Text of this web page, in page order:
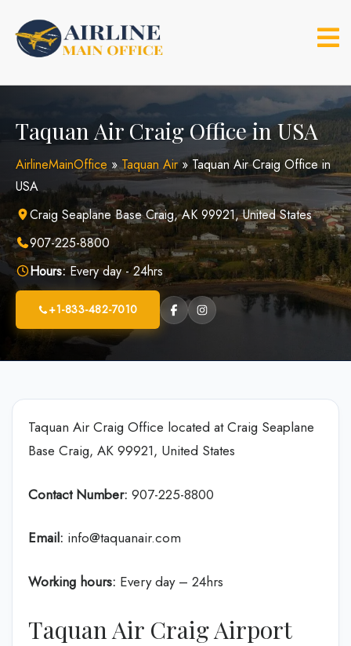
content
Taquan Air Craig Office in USA
AirlineMainOffice »Taquan Air» Taquan Air Craig Office in
USA
Craig Seaplane Base Craig, AK 99921, United States
907-225-8800
Hours:Every day - 24hrs
+1-833-482-7010
Taquan Air Craig Office located at Craig Seaplane
Base Craig, AK 99921, United States
Contact Number: 907-225-8800
Email: info@taquanair.com
Working hours: Every day – 24hrs
Taquan Air Craig Airport